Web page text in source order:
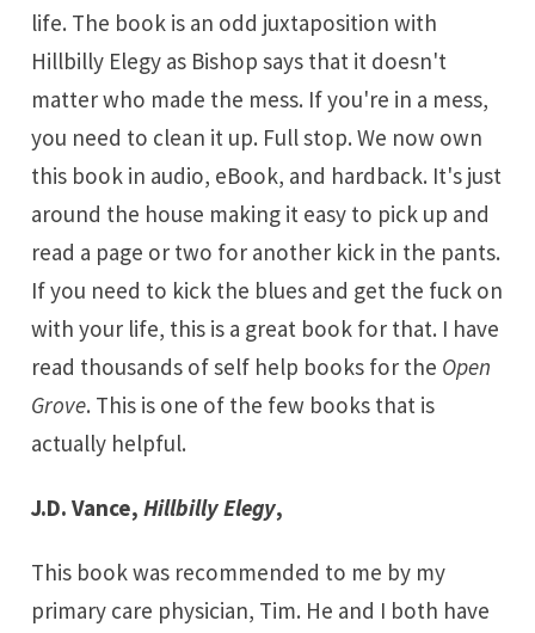
life. The book is an odd juxtaposition with
Hillbilly Elegy as Bishop says that it doesn't
matter who made the mess. If you're in a mess,
you need to clean it up. Full stop. We now own
this book in audio, eBook, and hardback. It's just
around the house making it easy to pick up and
read a page or two for another kick in the pants.
If you need to kick the blues and get the fuck on
with your life, this is a great book for that. I have
read thousands of self help books for the Open
Grove. This is one of the few books that is
actually helpful.
J.D. Vance, Hillbilly Elegy,
This book was recommended to me by my
primary care physician, Tim. He and I both have